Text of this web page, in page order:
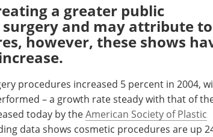
a greater public
surgery and may attribute to
however, these shows
procedures increased 5 percent in 2004,
– a growth rate steady with that of
today by theAmerican Society of Plastic
data shows cosmetic procedures are up